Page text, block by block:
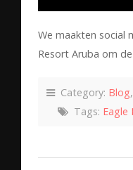
We maakten social
Resort Aruba om
Category: Blog,
Tags: Eagle